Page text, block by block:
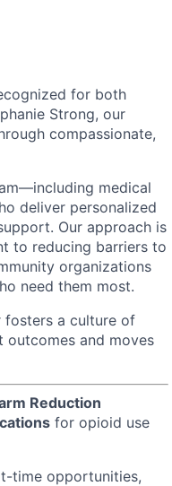
for both
Strong, our
compassionate,
medical
deliver personalized
Our approach is
to reducing barriers to
organizations
need them most.
fosters a culture of
outcomes and moves
Reduction
for opioid use
time opportunities,